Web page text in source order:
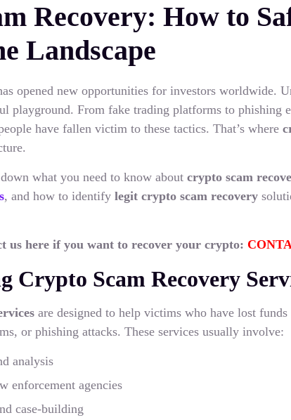
Recovery: How to
Landscape
opened new opportunities for investors worldwide.
playground. From fake trading platforms to phishing
have fallen victim to these tactics. That’s where
what you need to know about crypto scam
, and how to identify legit crypto scam recovery
us here if you want to recover your crypto:
Crypto Scam Recovery
are designed to help victims who have lost
or phishing attacks. These services usually involve:
analysis
enforcement agencies
case-building